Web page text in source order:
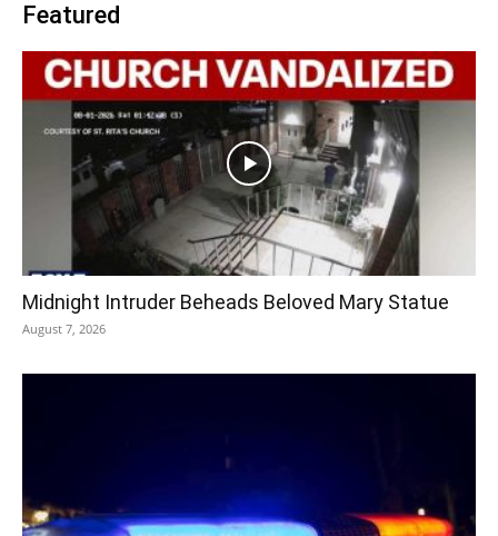
Featured
Midnight Intruder Beheads Beloved Mary Statue
August 7, 2026